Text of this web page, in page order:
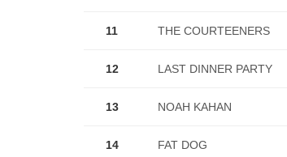
11 THE COURTEENERS
12 LAST DINNER PARTY
13 NOAH KAHAN
14 FAT DOG